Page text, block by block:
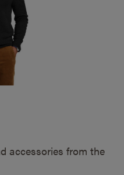
accessories from the